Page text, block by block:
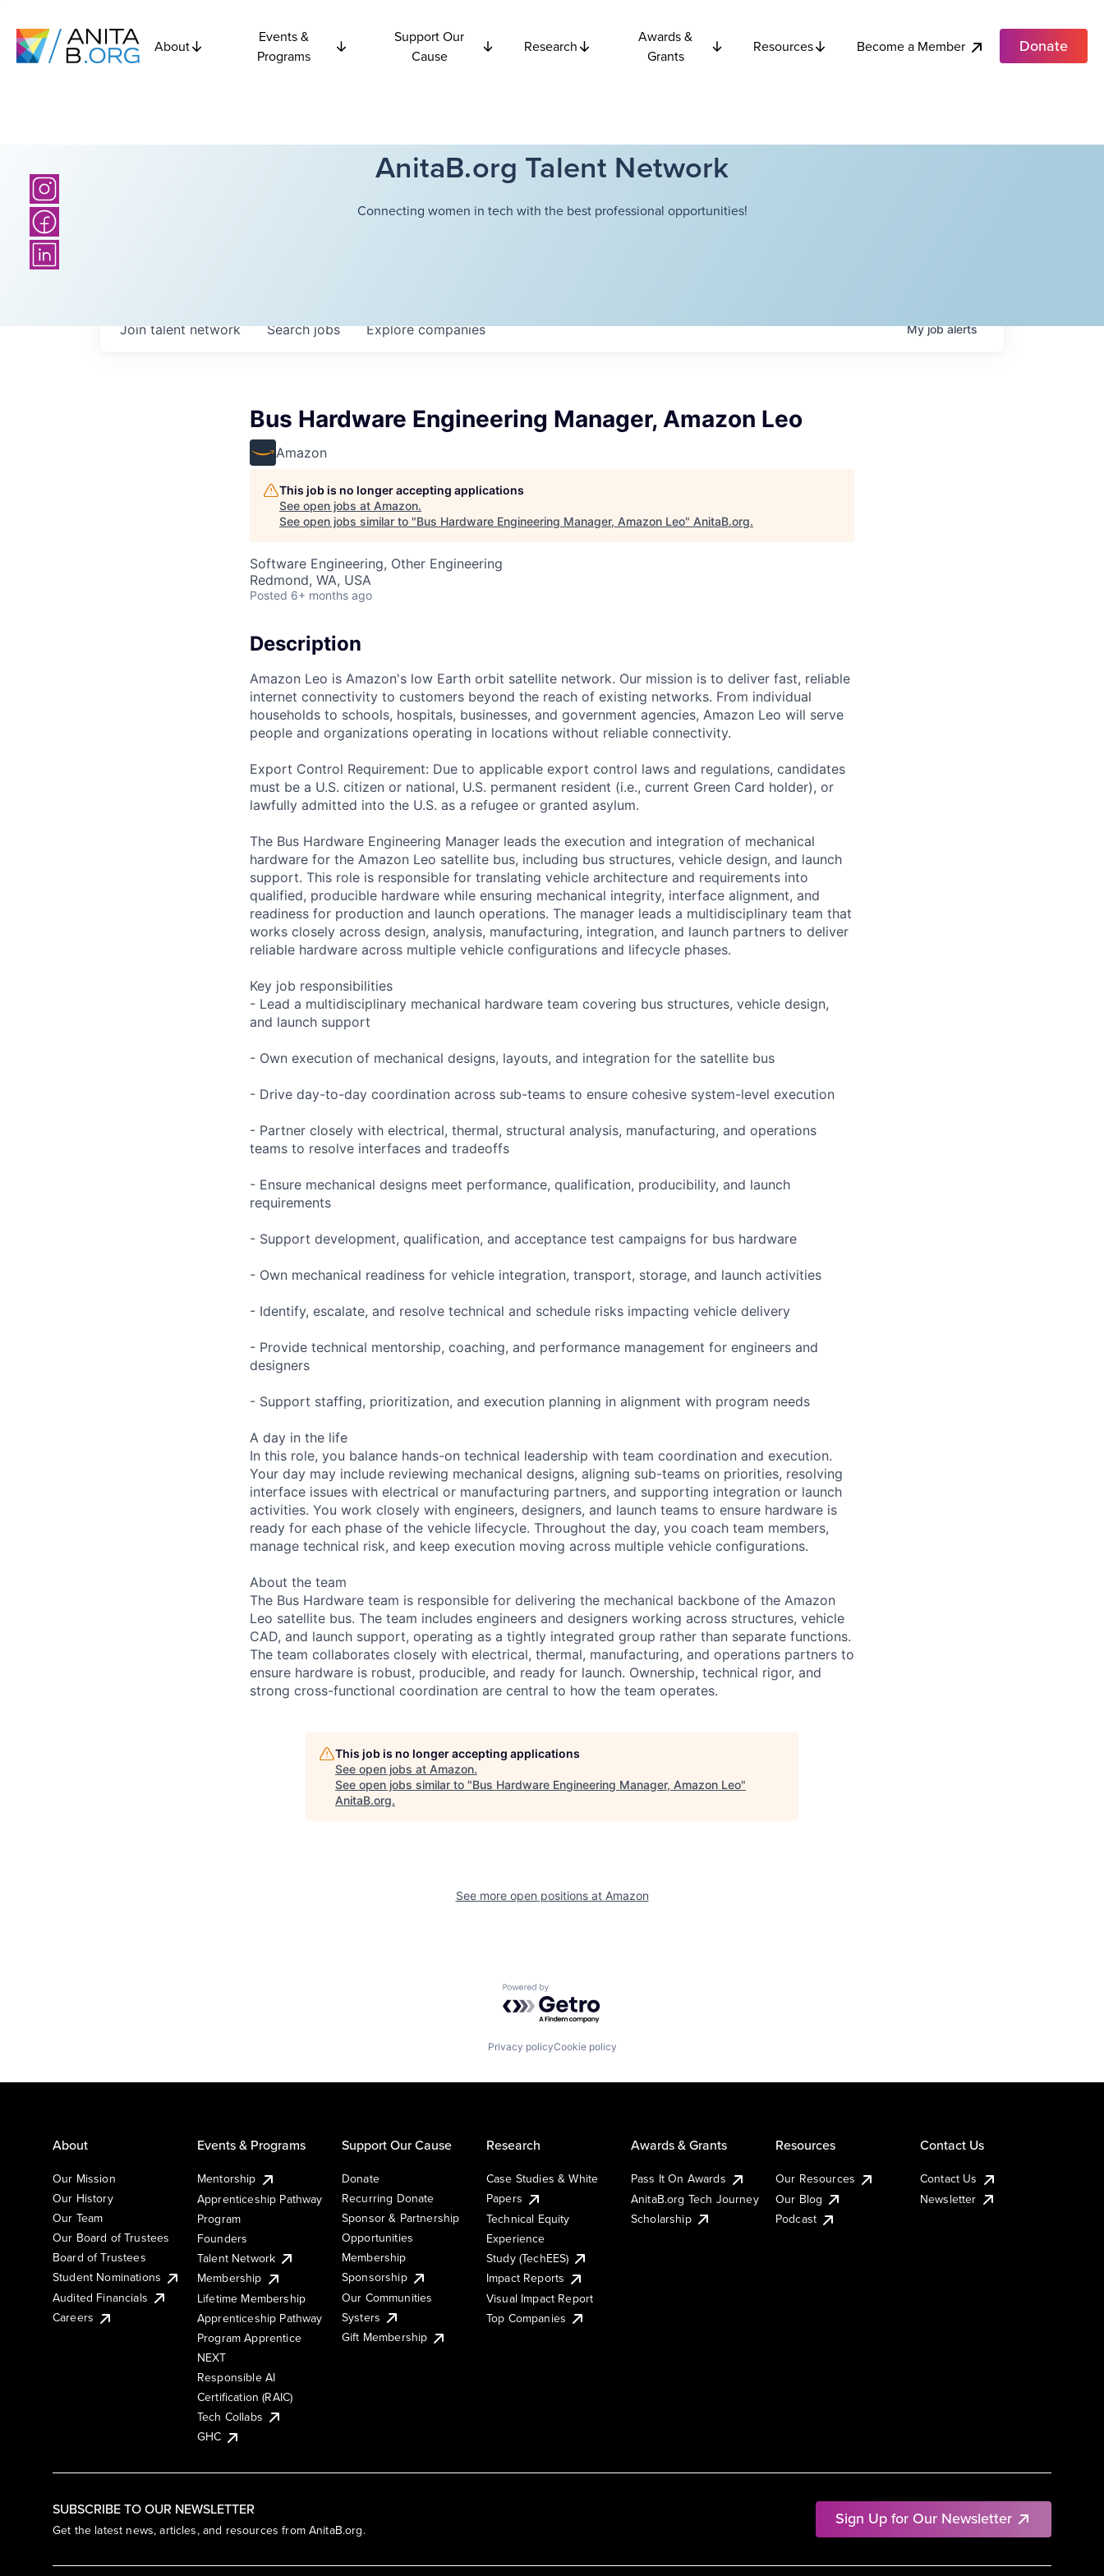
About
Events &
Programs
Support Our
Cause
Research
Awards &
Grants
Resources Become a Member Donate
AnitaB.org Talent Network
Connecting women in tech with the best professional opportunities!
Searchjobs Explorecompanies
Join talent network Myjobalerts
Bus Hardware Engineering Manager, Amazon Leo
Amazon
This job is no longer accepting applications
See open jobs at Amazon.
See open jobs similar to "Bus Hardware Engineering Manager, Amazon Leo" AnitaB.org.
Software Engineering, Other Engineering
Redmond, WA, USA
Posted 6+ months ago
Description
Amazon Leo is Amazon's low Earth orbit satellite network. Our mission is to deliver fast, reliable
internet connectivity to customers beyond the reach of existing networks. From individual
households to schools, hospitals, businesses, and government agencies, Amazon Leo will serve
people and organizations operating in locations without reliable connectivity.
Export Control Requirement: Due to applicable export control laws and regulations, candidates
must be a U.S. citizen or national, U.S. permanent resident (i.e., current Green Card holder), or
lawfully admitted into the U.S. as a refugee or granted asylum.
The Bus Hardware Engineering Manager leads the execution and integration of mechanical
hardware for the Amazon Leo satellite bus, including bus structures, vehicle design, and launch
support. This role is responsible for translating vehicle architecture and requirements into
qualified, producible hardware while ensuring mechanical integrity, interface alignment, and
readiness for production and launch operations. The manager leads a multidisciplinary team that
works closely across design, analysis, manufacturing, integration, and launch partners to deliver
reliable hardware across multiple vehicle configurations and lifecycle phases.
Key job responsibilities
- Lead a multidisciplinary mechanical hardware team covering bus structures, vehicle design,
and launch support
- Own execution of mechanical designs, layouts, and integration for the satellite bus
- Drive day-to-day coordination across sub-teams to ensure cohesive system-level execution
- Partner closely with electrical, thermal, structural analysis, manufacturing, and operations
teams to resolve interfaces and tradeoffs
- Ensure mechanical designs meet performance, qualification, producibility, and launch
requirements
- Support development, qualification, and acceptance test campaigns for bus hardware
- Own mechanical readiness for vehicle integration, transport, storage, and launch activities
- Identify, escalate, and resolve technical and schedule risks impacting vehicle delivery
- Provide technical mentorship, coaching, and performance management for engineers and
designers
- Support staffing, prioritization, and execution planning in alignment with program needs
A day in the life
In this role, you balance hands-on technical leadership with team coordination and execution.
Your day may include reviewing mechanical designs, aligning sub-teams on priorities, resolving
interface issues with electrical or manufacturing partners, and supporting integration or launch
activities. You work closely with engineers, designers, and launch teams to ensure hardware is
ready for each phase of the vehicle lifecycle. Throughout the day, you coach team members,
manage technical risk, and keep execution moving across multiple vehicle configurations.
About the team
The Bus Hardware team is responsible for delivering the mechanical backbone of the Amazon
Leo satellite bus. The team includes engineers and designers working across structures, vehicle
CAD, and launch support, operating as a tightly integrated group rather than separate functions.
The team collaborates closely with electrical, thermal, manufacturing, and operations partners to
ensure hardware is robust, producible, and ready for launch. Ownership, technical rigor, and
strong cross-functional coordination are central to how the team operates.
This job is no longer accepting applications
See open jobs at Amazon.
See open jobs similar to "Bus Hardware Engineering Manager, Amazon Leo"
AnitaB.org.
See more open positions at Amazon
Powered by Getro.com
Privacy policyCookie policy
SUBSCRIBE TO OUR NEWSLETTER
Get the latest news, articles, and resources from AnitaB.org.
Sign Up for Our Newsletter
About
Our Mission
Our History
Our Team
Our Board of Trustees
Board of Trustees
Student Nominations
Audited Financials
Careers
Events & Programs
Mentorship
Apprenticeship Pathway
Program
Founders
Talent Network
Membership
Lifetime Membership
Apprenticeship Pathway
Program Apprentice
NEXT
Responsible AI
Certification (RAIC)
Tech Collabs
GHC
Support Our Cause
Donate
Recurring Donate
Sponsor & Partnership
Opportunities
Membership
Sponsorship
Our Communities
Systers
Gift Membership
Research
Case Studies & White
Papers
Technical Equity
Experience
Study (TechEES)
Impact Reports
Visual Impact Report
Top Companies
Awards & Grants
Pass It On Awards
AnitaB.org Tech Journey
Scholarship
Resources
Our Resources
Our Blog
Podcast
Contact Us
Contact Us
Newsletter